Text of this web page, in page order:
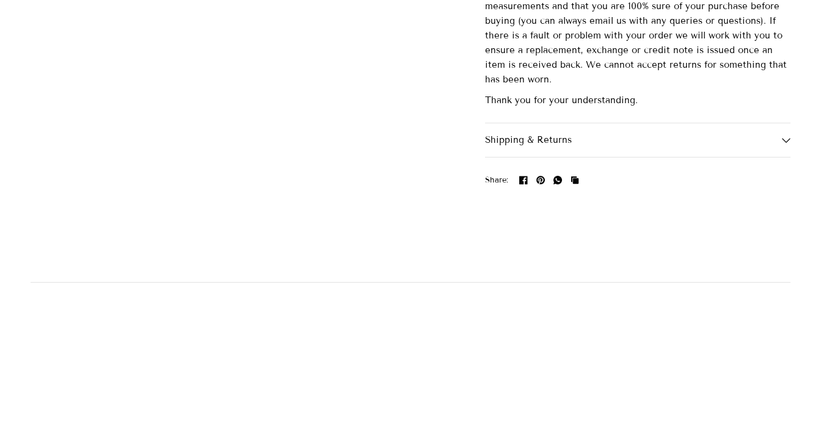
measurements and that you are 100% sure of your purchase before
buying (you can always email us with any queries or questions). If
there is a fault or problem with your order we will work with you to
ensure a replacement, exchange or credit note is issued once an
item is received back. We cannot accept returns for something that
has been worn.
Thank you for your understanding.
Shipping & Returns
Share: